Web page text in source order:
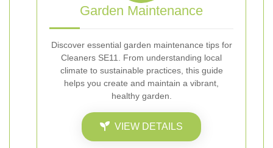
Garden Maintenance
Discover essential garden maintenance tips for
Cleaners SE11. From understanding local
climate to sustainable practices, this guide
helps you create and maintain a vibrant,
healthy garden.
VIEW DETAILS